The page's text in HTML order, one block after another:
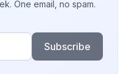
One email, no spam.
Subscribe